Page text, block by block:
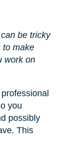
be tricky
to make
work on
you
possibly
This